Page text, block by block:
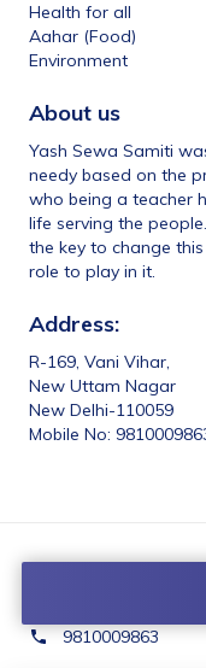
Health for all
Aahar (Food)
Environment
About us
Yash Sewa Samiti
needy based on the
who being a teacher
life serving the
the key to change
role to play in it.
Address:
R-169, Vani Vihar,
New Uttam Nagar
New Delhi-110059
Mobile No:
9810009863